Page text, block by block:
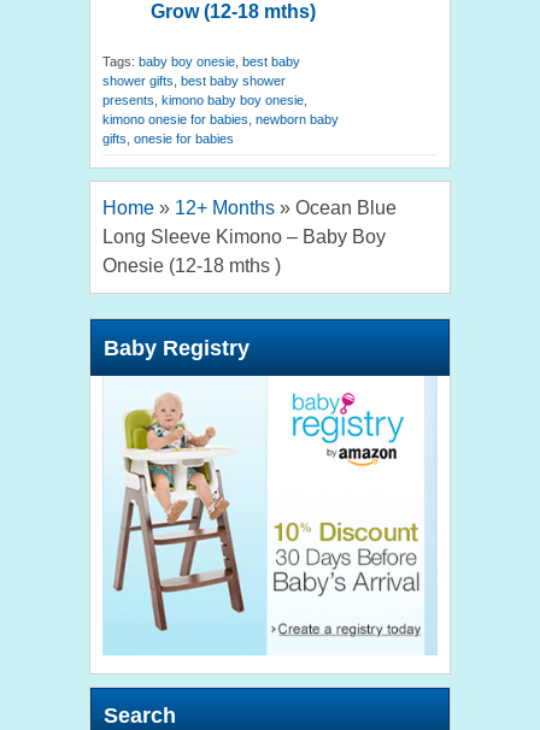
Grow (12-18 mths)
Tags: baby boy onesie best baby
shower gifts best baby shower
presents kimono baby boy onesie
kimono onesie for babies newborn baby
gifts onesie for babies
Home » 12+ Months » Ocean Blue
Long Sleeve Kimono – Baby Boy
Onesie (12-18 mths )
Baby Registry
Search